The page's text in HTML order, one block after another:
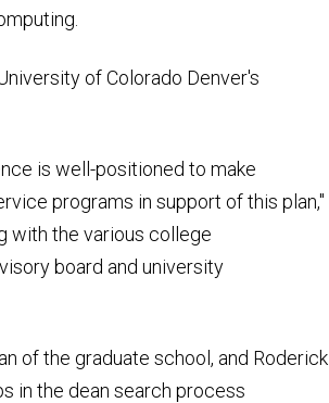
of Colorado Denver's
is well-positioned to make
programs in support of this plan,"
with the various college
board and university
of the graduate school, and Roderick
in the dean search process